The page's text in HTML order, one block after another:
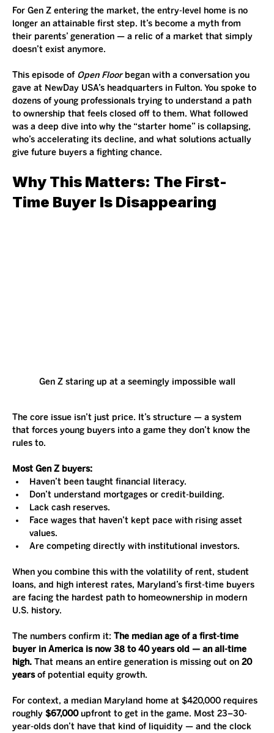
For Gen Z entering the market, the entry-level home is no
longer an attainable first step. It’s become a myth from
their parents’ generation — a relic of a market that simply
doesn’t exist anymore.
This episode of Open Floor began with a conversation you
gave at NewDay USA’s headquarters in Fulton. You spoke to
dozens of young professionals trying to understand a path
to ownership that feels closed off to them. What followed
was a deep dive into why the “starter home” is collapsing,
who’s accelerating its decline, and what solutions actually
give future buyers a fighting chance.
Why This Matters: The First-
Time Buyer Is Disappearing
Gen Z staring up at a seemingly impossible wall
The core issue isn’t just price. It’s structure — a system
that forces young buyers into a game they don’t know the
rules to.
Most Gen Z buyers:
Haven’t been taught financial literacy.
Don’t understand mortgages or credit-building.
Lack cash reserves.
Face wages that haven’t kept pace with rising asset
values.
Are competing directly with institutional investors.
When you combine this with the volatility of rent, student
loans, and high interest rates, Maryland’s first-time buyers
are facing the hardest path to homeownership in modern
U.S. history.
The numbers confirm it: The median age of a first-time
buyer in America is now 38 to 40 years old — an all-time
high. That means an entire generation is missing out on 20
years of potential equity growth.
For context, a median Maryland home at $420,000 requires
roughly $67,000 upfront to get in the game. Most 23–30-
year-olds don’t have that kind of liquidity — and the clock